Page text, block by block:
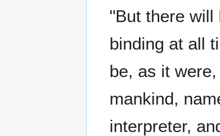
"But there will
binding at all
be, as it
mankind,
interpreter,